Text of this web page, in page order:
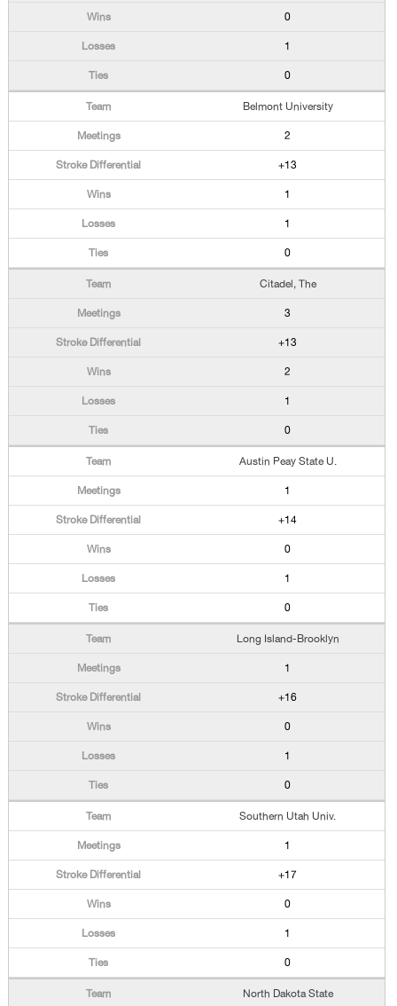
0
1
0
Belmont University
2
+13
1
1
0
Citadel, The
3
+13
2
1
0
Austin Peay State U.
1
+14
0
1
0
Long Island-Brooklyn
1
+16
0
1
0
Southern Utah Univ.
1
+17
0
1
0
North Dakota State